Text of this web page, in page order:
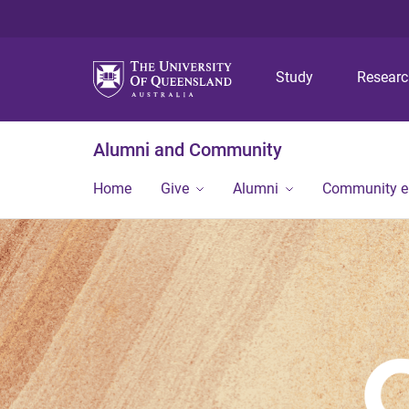
Study
Alumni and Community
Home Give Alumni Community